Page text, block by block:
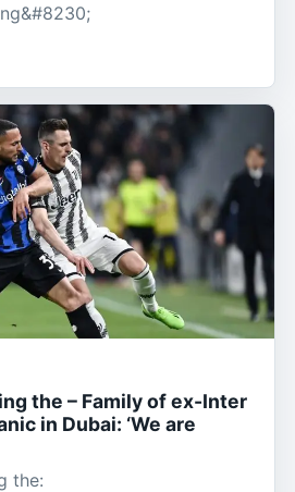
the – Family of ex-Inter
in Dubai: ‘We are
the: